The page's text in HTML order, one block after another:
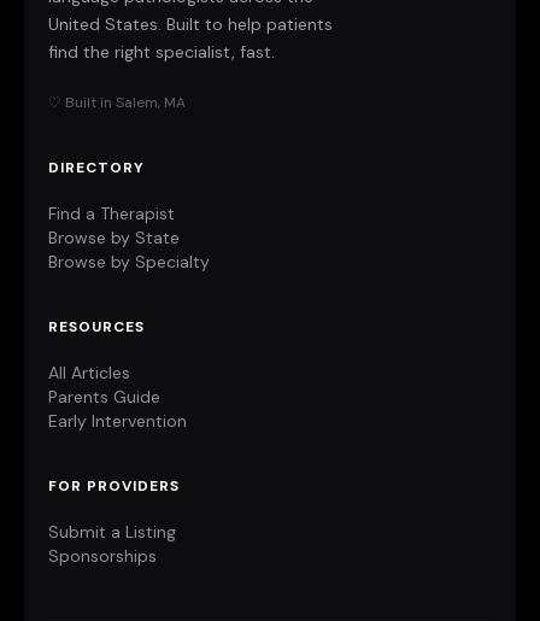
United States. Built to help patients
find the right specialist, fast.
♡ Built in Salem, MA
DIRECTORY
Find a Therapist
Browse by State
Browse by Specialty
RESOURCES
All Articles
Parents Guide
Early Intervention
FOR PROVIDERS
Submit a Listing
Sponsorships